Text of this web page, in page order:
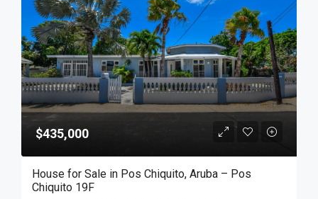
$435,000
House for Sale in Pos Chiquito, Aruba – Pos
Chiquito 19F